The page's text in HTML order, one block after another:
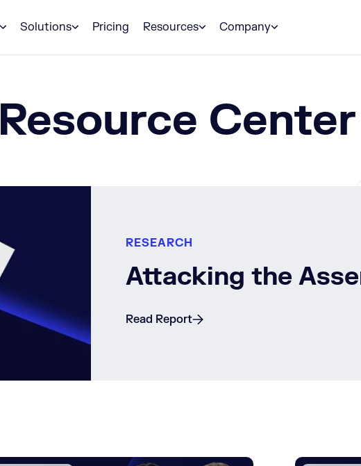
Solutions Pricing Resources Company
Resource Center
RESEARCH
Attacking the
Read Report